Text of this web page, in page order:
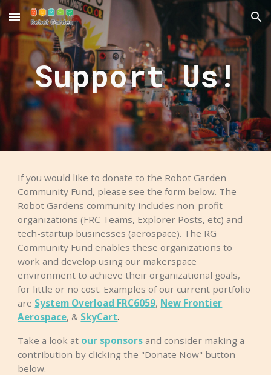
Skip to main content Skip to navigation
Support Us!
If you would like to donate to the Robot Garden
Community Fund, please see the form below. The
Robot Gardens community includes non-profit
organizations (FRC Teams, Explorer Posts, etc) and
tech-startup businesses (aerospace). The RG
Community Fund enables these organizations to
work and develop using our makerspace
environment to achieve their organizational goals,
for little or no cost. Examples of our current portfolio
are System Overload FRC6059, New Frontier
Aerospace, & SkyCart.
Take a look at our sponsors and consider making a
contribution by clicking the "Donate Now" button
below.